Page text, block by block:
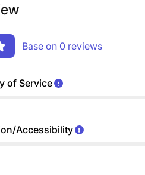
Base on 0 reviews
of Service
Accessibility